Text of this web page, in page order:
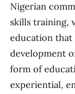
Nigerian
skills training,
education that
development
form of
experiential,